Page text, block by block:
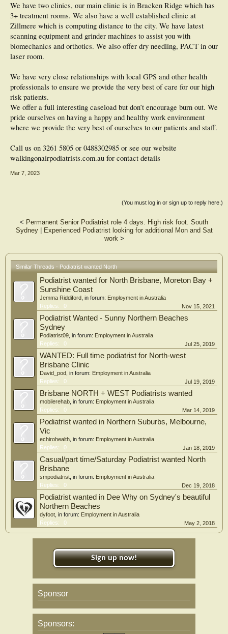
We have two clinics, our main clinic is in Bracken Ridge which has
3+ treatment rooms. We also have a well established clinic at
Zillmere which is computing distance to the city. We have latest
scanning equipment and grinder machines to assist you with
biomechanics and orthotics. We also offer dry needling, PACT in our
laser room.
We have very close relationships with local GPS and other health
professionals to ensure we provide the very best of care for our high
risk patients.
We offer a full interesting caseload but don’t encourage burn out. We
pride ourselves on having a happy and healthy work environment
where we provide the very best of ourselves to our patients and staff.
Call us on 3261 5805 or 0488302985 or see our website
walkingonairpodiatrists.com.au for contact details
Mar 7, 2023
(You must log in or sign up to reply here.)
< Permanent Senior Podiatrist role 4 days. High risk foot. South
Sydney|
Experienced Podiatrist looking for additional Mon and Sat
work>
Similar Threads - Podiatrist wanted North
Podiatrist wanted for North Brisbane, Moreton Bay +
Sunshine Coast
Jemma Riddiford , in forum: Employment in Australia
Replies:
0 Nov 15, 2021
Podiatrist Wanted - Sunny Northern Beaches
Sydney
Podiatrist09 , in forum: Employment in Australia
Replies:
0 Jul 25, 2019
WANTED: Full time podiatrist for North-west
Brisbane Clinic
David_pod , in forum: Employment in Australia
Replies:
0 Jul 19, 2019
Brisbane NORTH + WEST Podiatrists wanted
mobilerehab , in forum: Employment in Australia
Replies:
0 Mar 14, 2019
Podiatrist wanted in Northern Suburbs, Melbourne,
Vic
echirohealth , in forum: Employment in Australia
Replies:
0 Jan 18, 2019
Casual/part time/Saturday Podiatrist wanted North
Brisbane
smpodiatrist , in forum: Employment in Australia
Replies:
0 Dec 19, 2018
Podiatrist wanted in Dee Why on Sydney's beautiful
Northern Beaches
dyfoot , in forum: Employment in Australia
Replies:
0 May 2, 2018
Sign up now!
Sponsor
Sponsors: